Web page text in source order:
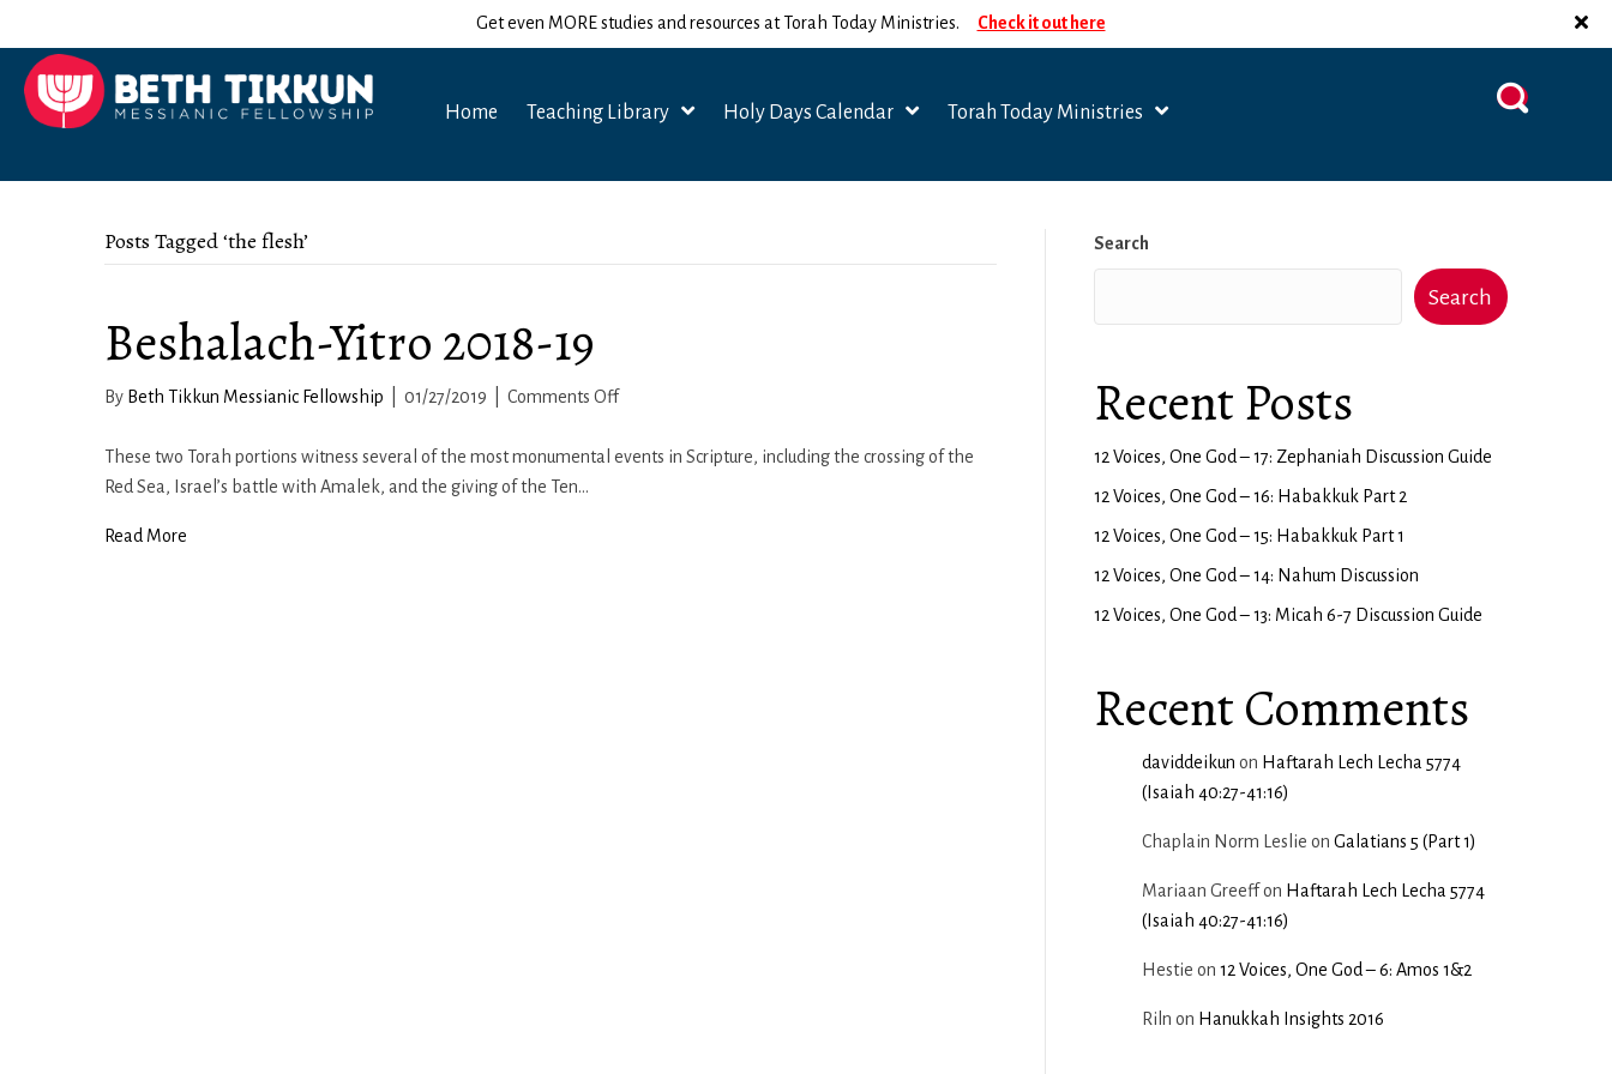
Get even MORE studies and resources at Torah Today Ministries. Check it out here
Home Teaching Library Holy Days Calendar Torah Today Ministries
Posts Tagged ‘the flesh’
Beshalach-Yitro 2018-19
By Beth Tikkun Messianic Fellowship 01/27/2019 Comments Offon
Yitro
These two Torah portions witness several of the most monumental events in Scripture, including the crossing of the
Red Sea, Israel’s battle with Amalek, and the giving of the Ten…
Read More
Search
Search
Recent Posts
12 Voices, One God – 17: Zephaniah Discussion Guide
12 Voices, One God – 16: Habakkuk Part 2
12 Voices, One God – 15: Habakkuk Part 1
12 Voices, One God – 14: Nahum Discussion
12 Voices, One God – 13: Micah 6-7 Discussion Guide
Recent Comments
daviddeikun on Haftarah Lech Lecha 5774
(Isaiah 40:27-41:16)
Chaplain Norm Leslie on Galatians 5 (Part 1)
Mariaan Greeffon Haftarah Lech Lecha 5774
(Isaiah 40:27-41:16)
Hestie on 12 Voices, One God – 6: Amos 1&2
Riln on Hanukkah Insights 2016